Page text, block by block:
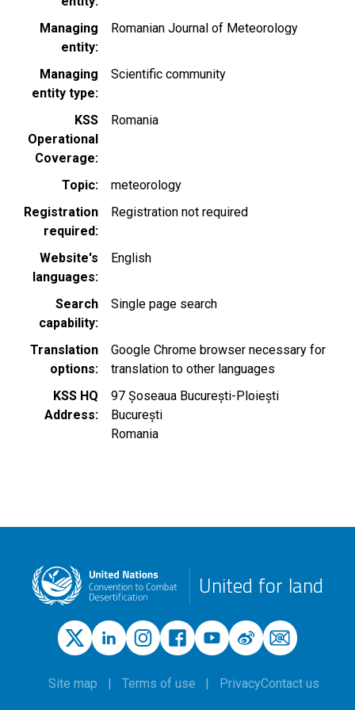
Managing
entity
Romanian Journal of Meteorology
Managing
entity type
Scientific community
KSS
Operational
Coverage
Romania
Topic
meteorology
Registration
required
Registration not required
Website's
languages
English
Search
capability
Single page search
Translation
options
Google Chrome browser necessary for
translation to other languages
KSS HQ
Address
97 Șoseaua București-Ploiești
București
Romania
United for land
Site map Terms of use PrivacyContact us